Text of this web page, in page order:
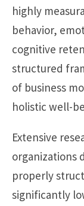
highly
behavior,
cognitive
structured
of business
holistic well-
Extensive
organizations
properly
significantly